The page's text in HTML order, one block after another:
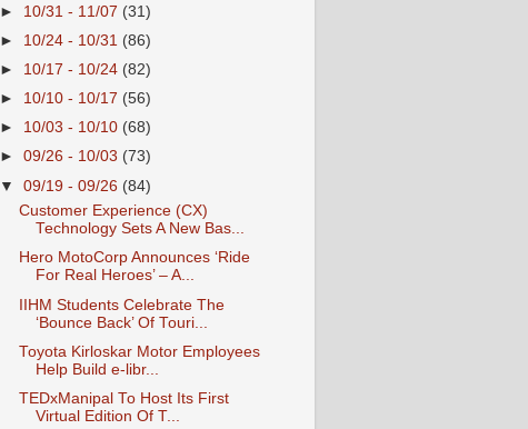
► 10/31 - 11/07 (31)
► 10/24 - 10/31 (86)
► 10/17 - 10/24 (82)
► 10/10 - 10/17 (56)
► 10/03 - 10/10 (68)
►09/26 - 10/03 (73)
▼09/19 - 09/26 (84)
Customer Experience (CX)
Technology Sets A New Bas...
Hero MotoCorp Announces ‘Ride
For Real Heroes’ – A...
IIHM Students Celebrate The
‘Bounce Back’ Of Touri...
Toyota Kirloskar Motor Employees
Help Build e-libr...
TEDxManipal To Host Its First
Virtual Edition Of T...